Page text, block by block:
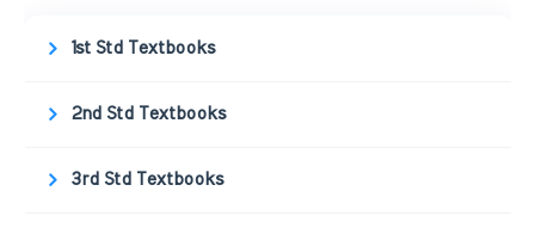
1st Std Textbooks
2nd Std Textbooks
3rd Std Textbooks